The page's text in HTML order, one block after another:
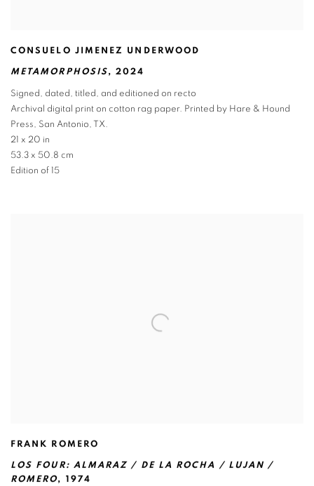
CONSUELO JIMENEZ UNDERWOOD
METAMORPHOSIS ,2024
Signed, dated, titled, and editioned on recto
Archival digital print on cotton rag paper. Printed by Hare & Hound
Press, San Antonio, TX.
21 x 20 in
53.3 x 50.8 cm
Edition of 15
FRANK ROMERO
LOS FOUR: ALMARAZ / DE LA ROCHA / LUJAN /
ROMERO, 1974